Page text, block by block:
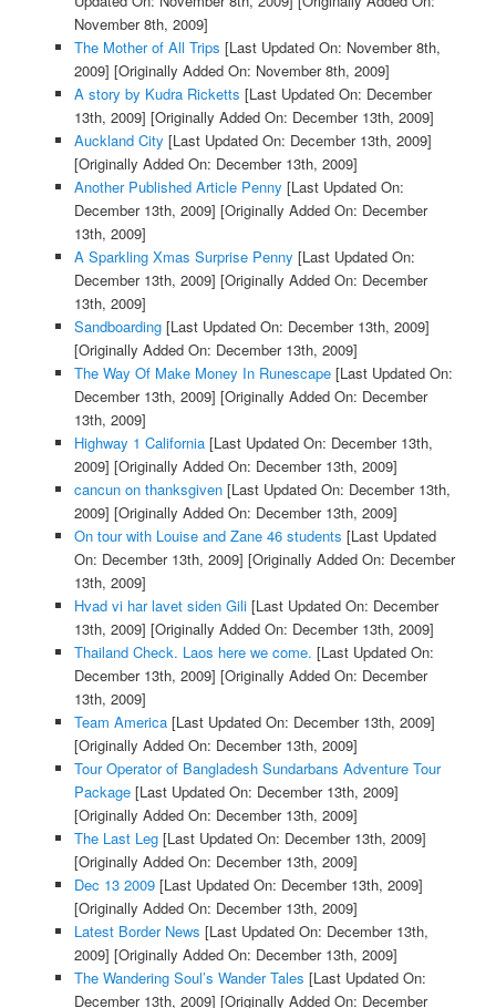
November 8th, 2009]
The Mother of All Trips [Last Updated On: November 8th,
2009] [Originally Added On: November 8th, 2009]
A story by Kudra Ricketts [Last Updated On: December
13th, 2009] [Originally Added On: December 13th, 2009]
Auckland City [Last Updated On: December 13th, 2009]
[Originally Added On: December 13th, 2009]
Another Published Article Penny [Last Updated On:
December 13th, 2009] [Originally Added On: December
13th, 2009]
A Sparkling Xmas Surprise Penny [Last Updated On:
December 13th, 2009] [Originally Added On: December
13th, 2009]
Sandboarding[Last Updated On: December 13th, 2009]
[Originally Added On: December 13th, 2009]
The Way Of Make Money In Runescape[Last Updated On:
December 13th, 2009] [Originally Added On: December
13th, 2009]
Highway 1 California[Last Updated On: December 13th,
2009] [Originally Added On: December 13th, 2009]
cancun on thanksgiven[Last Updated On: December 13th,
2009] [Originally Added On: December 13th, 2009]
On tour with Louise and Zane 46 students [Last Updated
On: December 13th, 2009] [Originally Added On: December
13th, 2009]
Hvad vi har lavet siden Gili[Last Updated On: December
13th, 2009] [Originally Added On: December 13th, 2009]
Thailand Check. Laos here we come. [Last Updated On:
December 13th, 2009] [Originally Added On: December
13th, 2009]
Team America[Last Updated On: December 13th, 2009]
[Originally Added On: December 13th, 2009]
Tour Operator of Bangladesh Sundarbans Adventure Tour
Package[Last Updated On: December 13th, 2009]
[Originally Added On: December 13th, 2009]
The Last Leg[Last Updated On: December 13th, 2009]
[Originally Added On: December 13th, 2009]
Dec 13 2009[Last Updated On: December 13th, 2009]
[Originally Added On: December 13th, 2009]
Latest Border News [Last Updated On: December 13th,
2009] [Originally Added On: December 13th, 2009]
The Wandering Soul’s Wander Tales [Last Updated On:
December 13th, 2009] [Originally Added On: December